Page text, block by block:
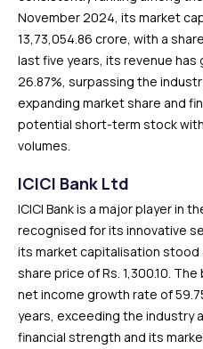
November 2024, its market
13,73,054.86 crore, with a
last five years, its revenue has
26.87%, surpassing the
expanding market share and
potential short-term stock
volumes.
ICICI Bank Ltd
ICICI Bank is a major player in
recognised for its innovative
its market capitalisation stood
share price of Rs. 1,300.10.
net income growth rate of
years, exceeding the industry
financial strength and its